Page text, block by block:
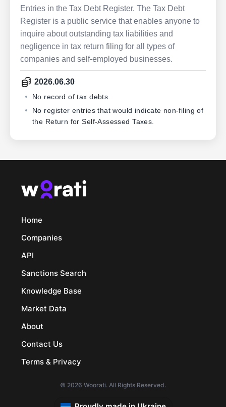
Entries in the Tax Debt Register. The Tax Debt
Register is a public service that enables anyone to
inquire about outstanding tax liabilities and
negligence in tax return filing for all types of
companies and self-employed businesses.
2026.06.30
No record of tax debts.
No register entries that would indicate non-filing of
the Return for Self-Assessed Taxes.
Home
Companies
API
Sanctions Search
Knowledge Base
Market Data
About
Contact Us
Terms & Privacy
© 2026 Woorati. All Rights Reserved.